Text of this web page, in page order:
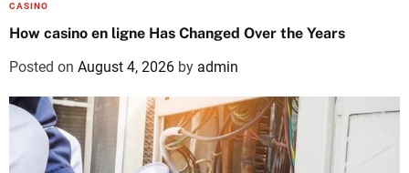
CASINO
How casino en ligne Has Changed Over the Years
Posted on August 4, 2026 by admin